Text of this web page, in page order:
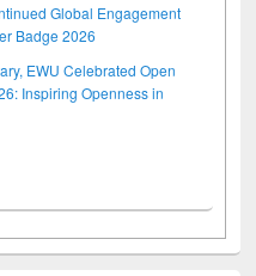
Global Engagement
Badge 2026
EWU Celebrated Open
Inspiring Openness in